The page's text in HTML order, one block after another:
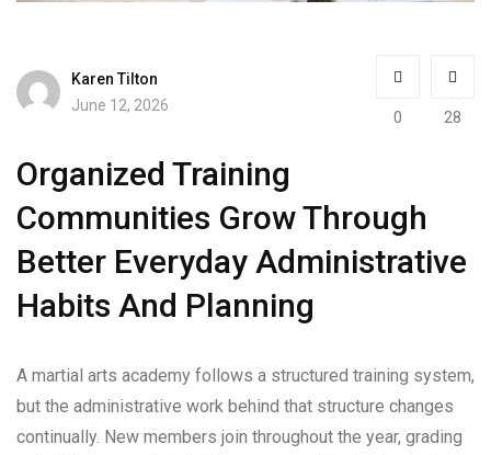
Karen Tilton
June 12, 2026
0 28
Organized Training
Communities Grow Through
Better Everyday Administrative
Habits And Planning
A martial arts academy follows a structured training system,
but the administrative work behind that structure changes
continually. New members join throughout the year, grading